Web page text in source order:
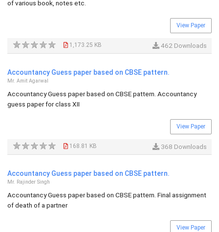
of various book, notes etc.
View Paper
1,173.25 KB 462 Downloads
Accountancy Guess paper based on CBSE pattern.
Mr. Amit Agarwal
Accountancy Guess paper based on CBSE pattern. Accountancy
guess paper for class XII
View Paper
168.81 KB 368 Downloads
Accountancy Guess paper based on CBSE pattern.
Mr. Rajinder Singh
Accountancy Guess paper based on CBSE pattern. Final assignment
of death of a partner
View Paper